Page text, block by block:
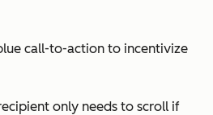
call-to-action to incentivize
only needs to scroll if